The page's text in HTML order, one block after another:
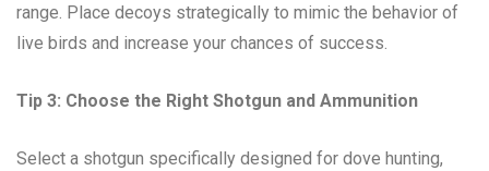
range. Place decoys strategically to mimic the behavior of
live birds and increase your chances of success.
Tip 3: Choose the Right Shotgun and Ammunition
Select a shotgun specifically designed for dove hunting,